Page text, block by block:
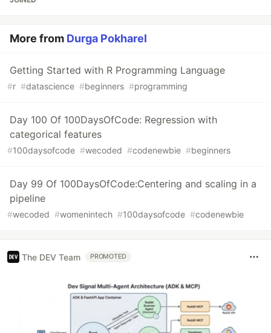
More from Durga Pokharel
Getting Started with R Programming Language
#r #datascience #beginners #programming
Day 100 Of 100DaysOfCode: Regression with
categorical features
#100daysofcode #wecoded #codenewbie #beginners
Day 99 Of 100DaysOfCode:Centering and scaling in a
pipeline
#wecoded #womenintech #100daysofcode #codenewbie
The DEV Team PROMOTED